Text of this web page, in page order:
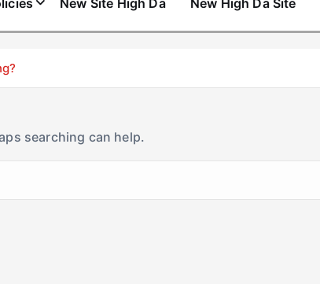
New Site High Da New High Da Site
searching can help.